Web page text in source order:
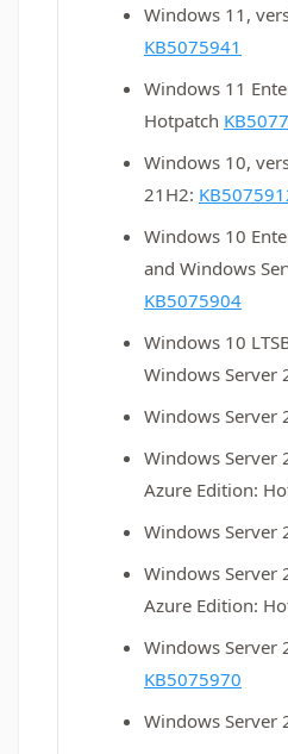
Windows 11,
KB5075941
Windows 11
Hotpatch
Windows 10,
21H2:
Windows 10
and Windows
KB5075904
Windows 10
Windows Server
Windows Server
Windows Server
Azure Edition:
Windows Server
Windows Server
Azure Edition:
Windows Server
KB5075970
Windows Server